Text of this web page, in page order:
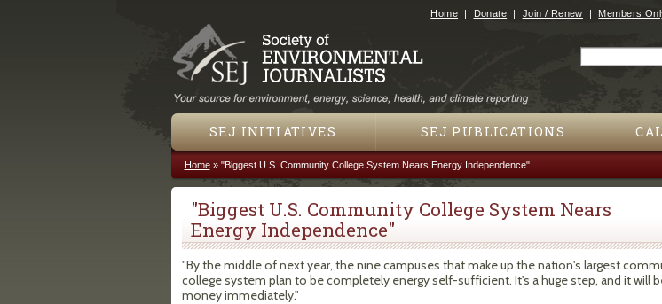
Jump to navigation
Home Donate Join / Renew Members
SEJ INITIATIVES SEJ PUBLICATIONS
You are here
Home» "Biggest U.S. Community College System Nears Energy Independence"
"Biggest U.S. Community College System Nears
Energy Independence"
"By the middle of next year, the nine campuses that make up the nation's largest
college system plan to be completely energy self-sufficient. It's a huge step, and it will
money immediately."